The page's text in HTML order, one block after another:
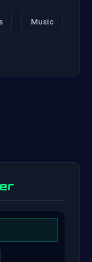
Music